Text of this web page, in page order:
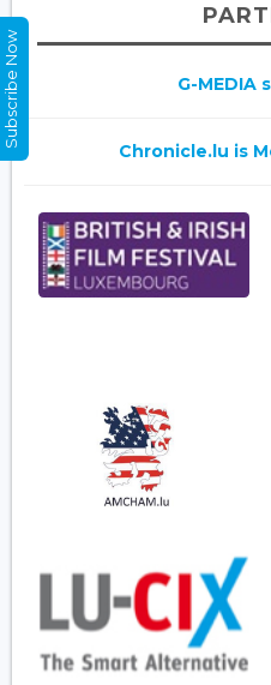
G-MEDIA
Chronicle.lu is
Subscribe Now